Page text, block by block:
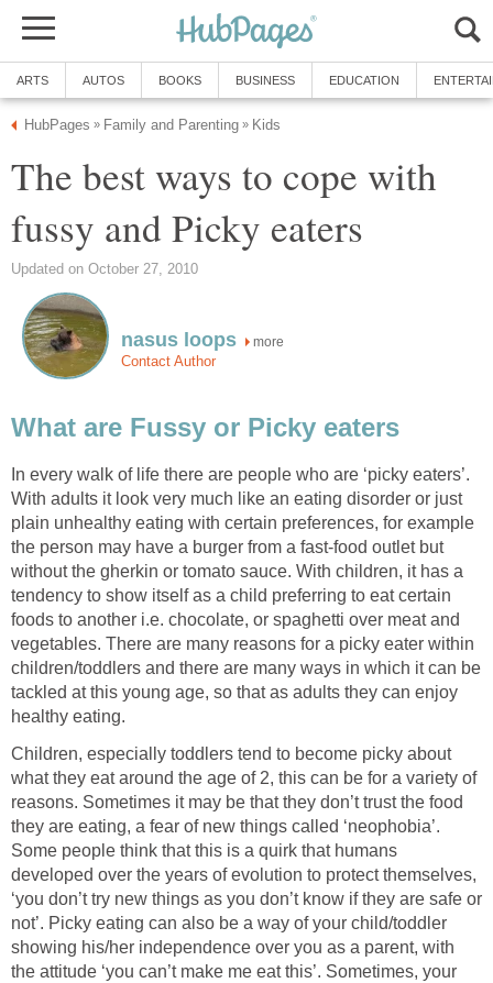
ARTS AUTOS BOOKS BUSINESS EDUCATION
HubPages » Family and Parenting » Kids
The best ways to cope with
fussy and Picky eaters
Updated on October 27, 2010
nasus loops more
Contact Author
What are Fussy or Picky eaters
In every walk of life there are people who are ‘picky eaters’.
With adults it look very much like an eating disorder or just
plain unhealthy eating with certain preferences, for example
the person may have a burger from a fast-food outlet but
without the gherkin or tomato sauce. With children, it has a
tendency to show itself as a child preferring to eat certain
foods to another i.e. chocolate, or spaghetti over meat and
vegetables. There are many reasons for a picky eater within
children/toddlers and there are many ways in which it can be
tackled at this young age, so that as adults they can enjoy
healthy eating.
Children, especially toddlers tend to become picky about
what they eat around the age of 2, this can be for a variety of
reasons. Sometimes it may be that they don’t trust the food
they are eating, a fear of new things called ‘neophobia’.
Some people think that this is a quirk that humans
developed over the years of evolution to protect themselves,
‘you don’t try new things as you don’t know if they are safe or
not’. Picky eating can also be a way of your child/toddler
showing his/her independence over you as a parent, with
the attitude ‘you can’t make me eat this’. Sometimes, your